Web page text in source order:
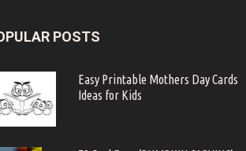
POSTS
Easy Printable Mothers Day Cards
Ideas for Kids